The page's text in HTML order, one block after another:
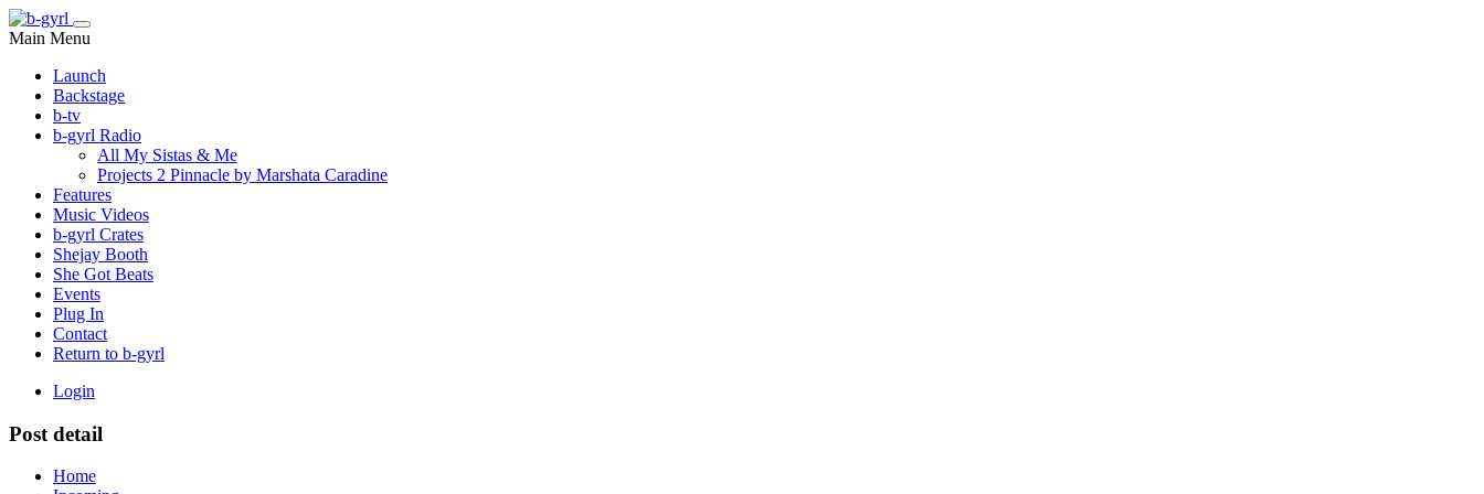
Main Menu
Launch
Backstage
b-tv
b-gyrl Radio
All My Sistas & Me
Projects 2 Pinnacle by Marshata Caradine
Features
Music Videos
b-gyrl Crates
Shejay Booth
She Got Beats
Events
Plug In
Contact
Return to b-gyrl
Login
Post detail
Home